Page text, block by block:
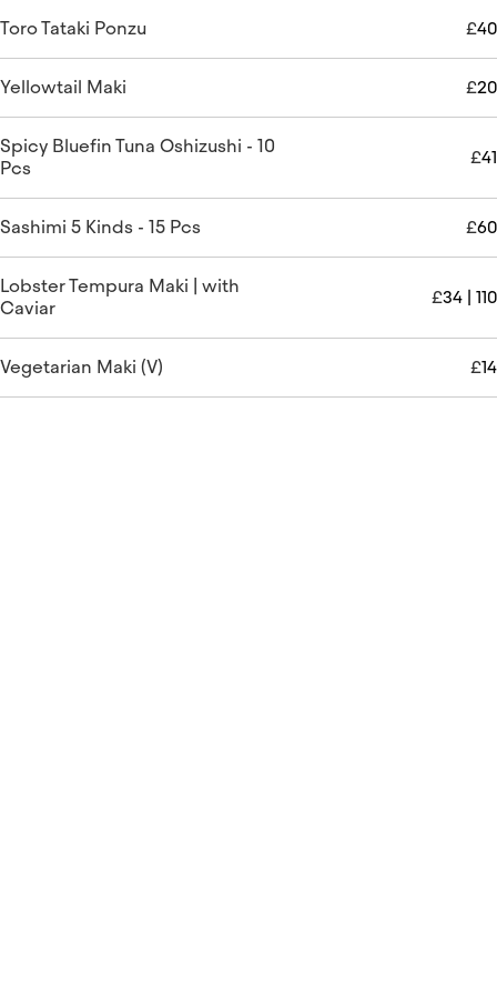
Toro Tataki Ponzu £40
Yellowtail Maki £20
Spicy Bluefin Tuna Oshizushi - 10
Pcs
£41
Sashimi 5 Kinds - 15 Pcs £60
Lobster Tempura Maki | with
Caviar
£34 | 110
Vegetarian Maki (V) £14